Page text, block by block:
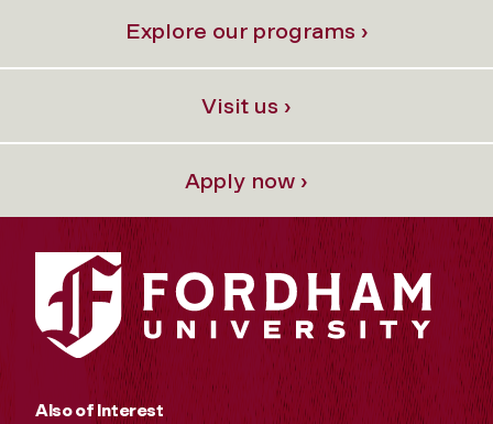
Explore our programs ›
Visit us ›
Apply now ›
Also of Interest